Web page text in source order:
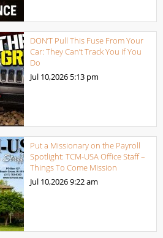
DON’T Pull This Fuse From Your
Car: They Can’t Track You if You
Do
Jul 10,2026 5:13 pm
Put a Missionary on the Payroll
Spotlight: TCM-USA Office Staff –
Things To Come Mission
Jul 10,20269:22 am